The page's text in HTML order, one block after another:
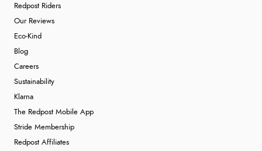
Redpost Riders
Our Reviews
Eco-Kind
Blog
Careers
Sustainability
Klarna
The Redpost Mobile App
Stride Membership
Redpost Affiliates